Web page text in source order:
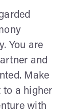
You are
and
Make
to a higher
with